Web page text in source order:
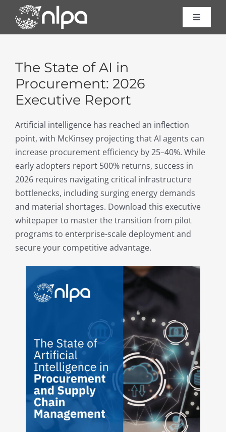
content
Toggle
About
The State of AI in
Procurement: 2026
Executive Report
Artificial intelligence has reached an inflection
point, with McKinsey projecting that AI agents can
increase procurement efficiency by 25–40%. While
early adopters report 500% returns, success in
2026 requires navigating critical infrastructure
bottlenecks, including surging energy demands
and material shortages. Download this executive
whitepaper to master the transition from pilot
programs to enterprise-scale deployment and
secure your competitive advantage.